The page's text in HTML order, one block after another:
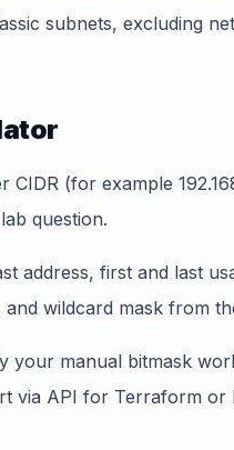
subnets, excluding
(for example
question.
address, first and last
wildcard mask from
manual bitmask
via API for Terraform or